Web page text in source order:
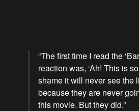
“The first time I read the
reaction was, ‘Ah! This is
shame it will never see the
because they are never
this movie. But they did.”